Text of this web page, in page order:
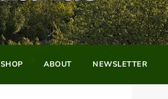
SHOP ABOUT NEWSLETTER